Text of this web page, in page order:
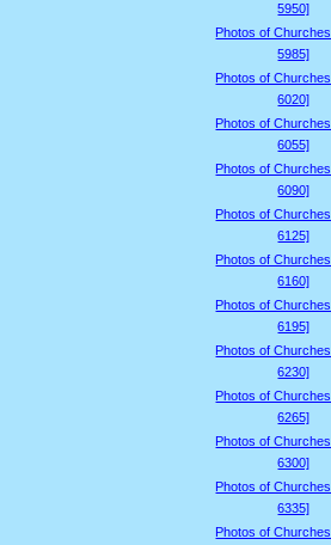
5950]
Photos of
5985]
Photos of
6020]
Photos of
6055]
Photos of
6090]
Photos of
6125]
Photos of
6160]
Photos of
6195]
Photos of
6230]
Photos of
6265]
Photos of
6300]
Photos of
6335]
Photos of